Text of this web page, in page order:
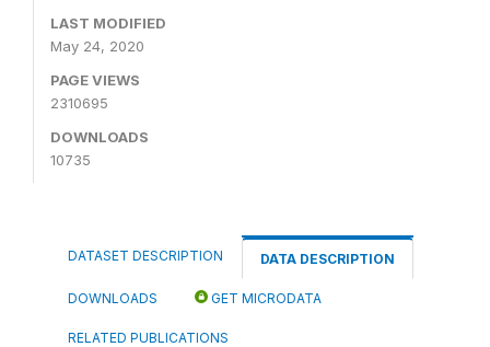
LAST MODIFIED
May 24, 2020
PAGE VIEWS
2310695
DOWNLOADS
10735
DATASET DESCRIPTION DATA DESCRIPTION
DOWNLOADS GET MICRODATA
RELATED PUBLICATIONS